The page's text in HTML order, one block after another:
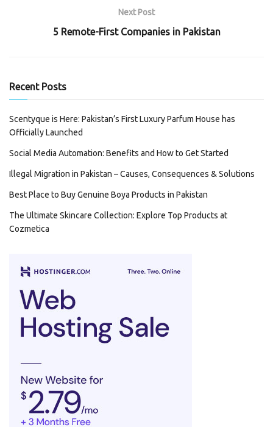
Next Post
5 Remote-First Companies in Pakistan
Recent Posts
Scentyque is Here: Pakistan’s First Luxury Parfum House has
Officially Launched
Social Media Automation: Benefits and How to Get Started
Illegal Migration in Pakistan – Causes, Consequences & Solutions
Best Place to Buy Genuine Boya Products in Pakistan
The Ultimate Skincare Collection: Explore Top Products at
Cozmetica